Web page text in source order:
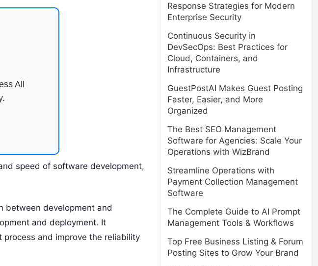
All
speed of software development,
between development and
and deployment. It
and improve the reliability
Response Strategies for Modern
Enterprise Security
Continuous Security in
DevSecOps: Best Practices for
Cloud, Containers, and
Infrastructure
GuestPostAI Makes Guest Posting
Faster, Easier, and More
Organized
The Best SEO Management
Software for Agencies: Scale Your
Operations with WizBrand
Streamline Operations with
Payment Collection Management
Software
The Complete Guide to AI Prompt
Management Tools & Workflows
Top Free Business Listing & Forum
Posting Sites to Grow Your Brand